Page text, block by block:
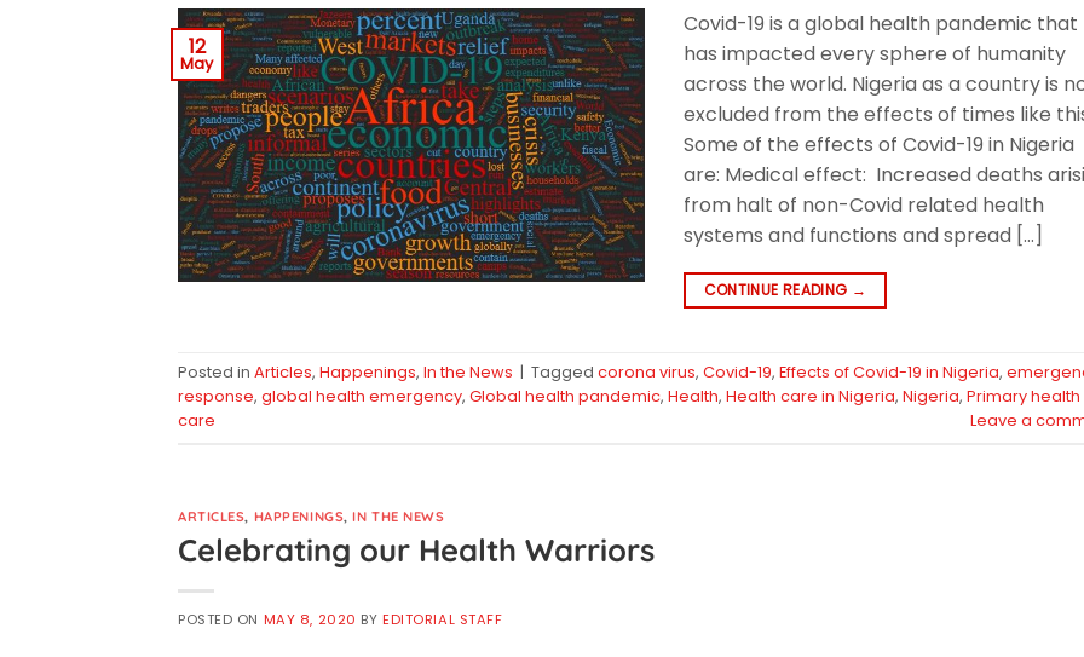
12
May
Covid-19 is a global health pandemic that
has impacted every sphere of humanity
across the world. Nigeria as a country is
excluded from the effects of times like
Some of the effects of Covid-19 in Nigeria
are: Medical effect: Increased deaths
from halt of non-Covid related health
systems and functions and spread […]
CONTINUE READING →
Posted in Articles, Happenings, In the News | Tagged corona virus, Covid-19, Effects of Covid-19 in Nigeria,
response, global health emergency, Global health pandemic, Health, Health care in Nigeria, Nigeria, Primary health
care
Leave a
ARTICLES, HAPPENINGS,IN THE NEWS
Celebrating our Health Warriors
POSTED ON MAY 8, 2020 BYEDITORIAL STAFF